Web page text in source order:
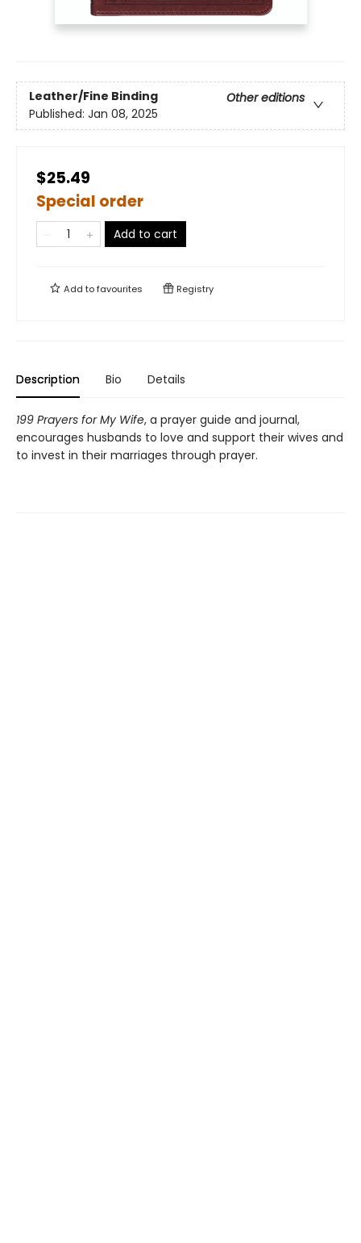
Leather/Fine Binding
Other editions
Published: Jan 08, 2025
$25.49
Special order
Add to cart
Add tofavourites Registry
Description Bio Details
199 Prayers for My Wife, a prayer guide and journal,
encourages husbands to love and support their wives and
to invest in their marriages through prayer.